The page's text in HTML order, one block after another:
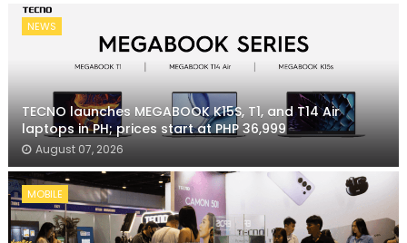
NEWS
TECNO launches MEGABOOK K15S, T1, and T14 Air
laptops in PH; prices start at PHP 36,999
August 07, 2026
MOBILE